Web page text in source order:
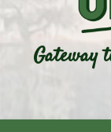
Gateway